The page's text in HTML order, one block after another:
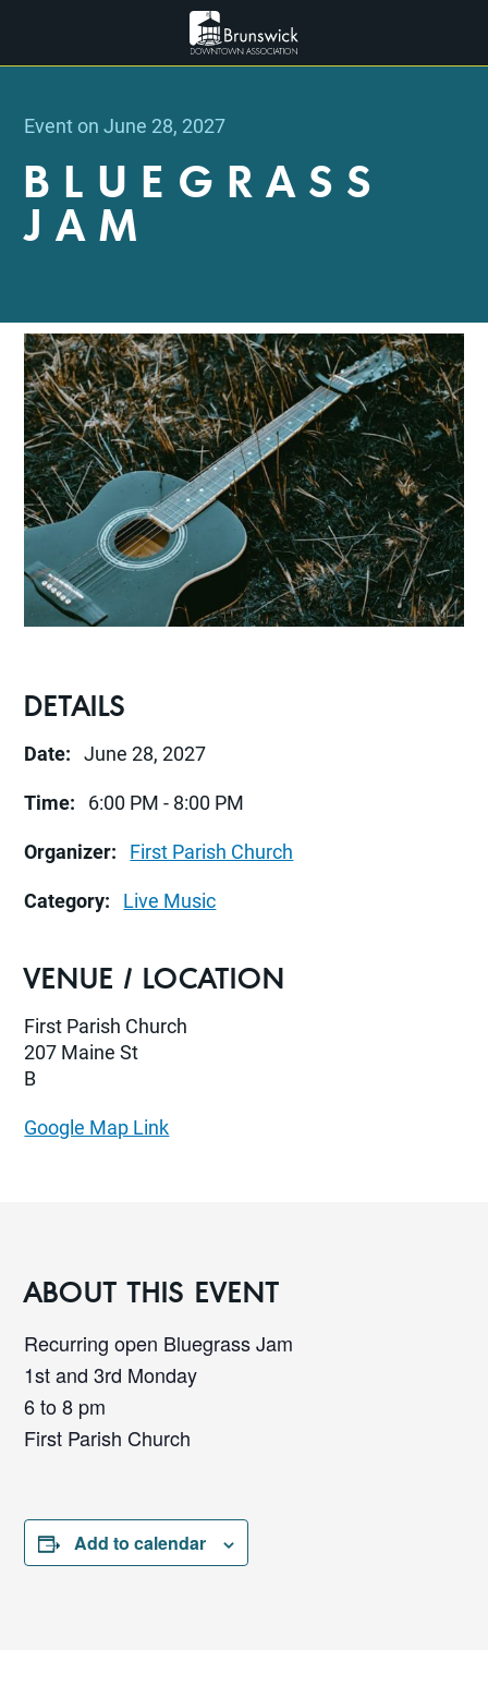
Event on June 28, 2027
BLUEGRASS
JAM
DETAILS
Date: June 28, 2027
Time: 6:00 PM - 8:00 PM
Organizer: First Parish Church
Category: Live Music
VENUE / LOCATION
First Parish Church
207 Maine St
B
Google Map Link
ABOUT THIS EVENT
Recurring open Bluegrass Jam
1st and 3rd Monday
6 to 8 pm
First Parish Church
Add to calendar